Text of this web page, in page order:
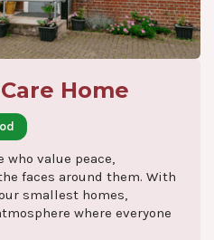
Home
who value peace,
faces around them. With
smallest homes,
where everyone